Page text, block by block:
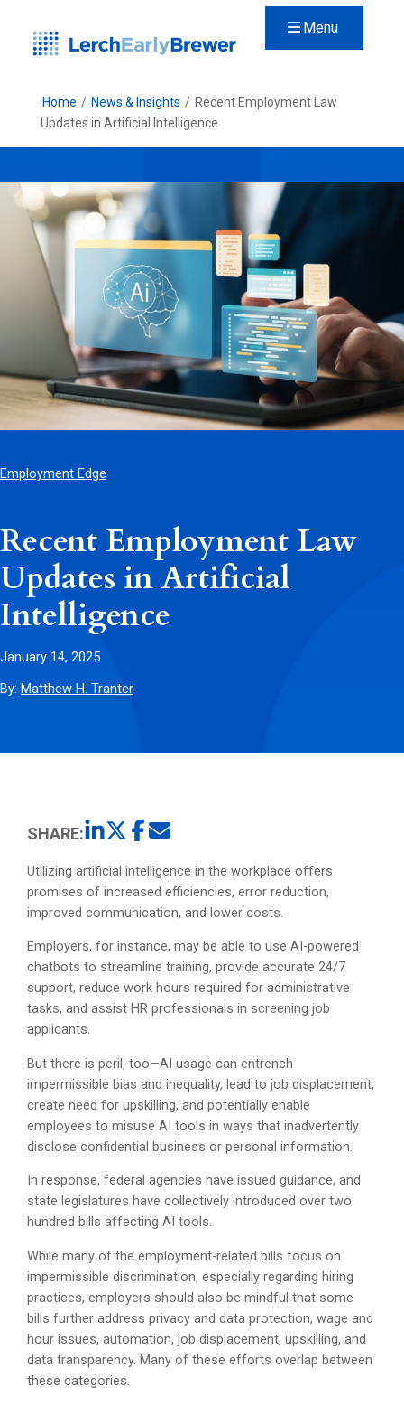
Menu
Home / News & Insights / Recent Employment Law
Updates in Artificial Intelligence
Employment Edge
Recent Employment Law
Updates in Artificial
Intelligence
January 14, 2025
By: Matthew H. Tranter
SHARE:
Utilizing artificial intelligence in the workplace offers
promises of increased efficiencies, error reduction,
improved communication, and lower costs.
Employers, for instance, may be able to use AI-powered
chatbots to streamline training, provide accurate 24/7
support, reduce work hours required for administrative
tasks, and assist HR professionals in screening job
applicants.
But there is peril, too—AI usage can entrench
impermissible bias and inequality, lead to job displacement,
create need for upskilling, and potentially enable
employees to misuse AI tools in ways that inadvertently
disclose confidential business or personal information.
In response, federal agencies have issued guidance, and
state legislatures have collectively introduced over two
hundred bills affecting AI tools.
While many of the employment-related bills focus on
impermissible discrimination, especially regarding hiring
practices, employers should also be mindful that some
bills further address privacy and data protection, wage and
hour issues, automation, job displacement, upskilling, and
data transparency. Many of these efforts overlap between
these categories.